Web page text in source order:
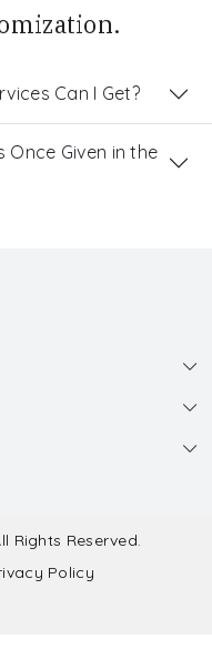
Can I Get?
Once Given in the
Rights Reserved.
Policy